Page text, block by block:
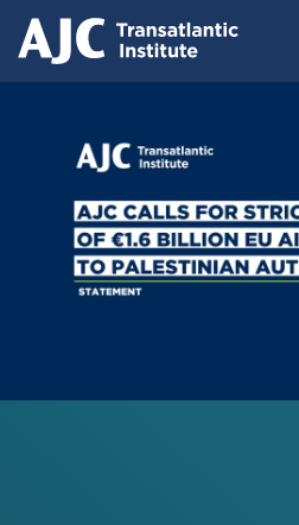
AJC Transatlantic
Strict Oversight of
to Palestinian